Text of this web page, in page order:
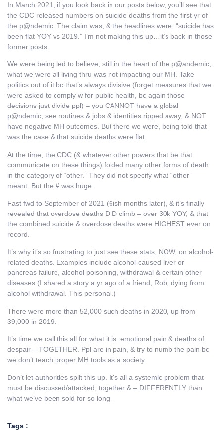
In March 2021, if you look back in our posts below, you’ll see that
the CDC released numbers on suicide deaths from the first yr of
the p@ndemic. The claim was, & the headlines were: “suicide has
been flat YOY vs 2019.” I’m not making this up…it’s back in those
former posts.
We were being led to believe, still in the heart of the p@andemic,
what we were all living thru was not impacting our MH. Take
politics out of it bc that’s always divisive (forget measures that we
were asked to comply w for public health, bc again those
decisions just divide ppl) – you CANNOT have a global
p@ndemic, see routines & jobs & identities ripped away, & NOT
have negative MH outcomes. But there we were, being told that
was the case & that suicide deaths were flat.
At the time, the CDC (& whatever other powers that be that
communicate on these things) folded many other forms of death
in the category of “other.” They did not specify what “other”
meant. But the # was huge.
Fast fwd to September of 2021 (6ish months later), & it’s finally
revealed that overdose deaths DID climb – over 30k YOY, & that
the combined suicide & overdose deaths were HIGHEST ever on
record.
It’s why it’s so frustrating to just see these stats, NOW, on alcohol-
related deaths. Examples include alcohol-caused liver or
pancreas failure, alcohol poisoning, withdrawal & certain other
diseases (I shared a story a yr ago of a friend, Rob, dying from
alcohol withdrawal. This personal.)
There were more than 52,000 such deaths in 2020, up from
39,000 in 2019.
It’s time we call this all for what it is: emotional pain & deaths of
despair – TOGETHER. Ppl are in pain, & try to numb the pain bc
we don’t teach proper MH tools as a society.
Don’t let authorities split this up. It’s all a systemic problem that
must be discussed/attacked, together & – DIFFERENTLY than
what we’ve been sold for so long.
Tags :